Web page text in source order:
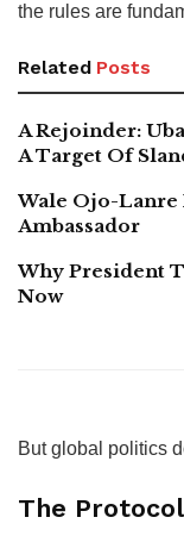
the rules are
Related Posts
A Rejoinder:
A Target Of
Wale Ojo-
Ambassador
Why President
Now
But global politics
The